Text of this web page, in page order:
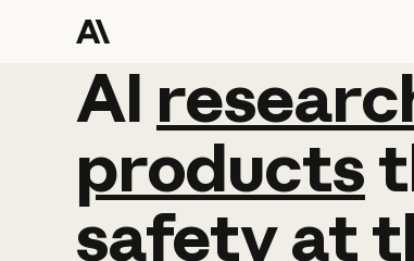
AI
AI
products
safetyat